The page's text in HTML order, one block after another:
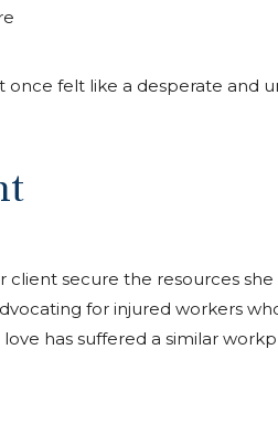
once felt like a desperate and
secure the resources she
for injured workers
has suffered a similar